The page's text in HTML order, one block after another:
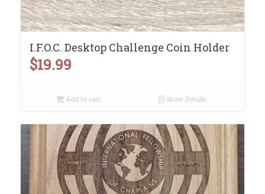
I.F.O.C. Desktop Challenge Coin Holder
$19.99
Add to cart Show Details